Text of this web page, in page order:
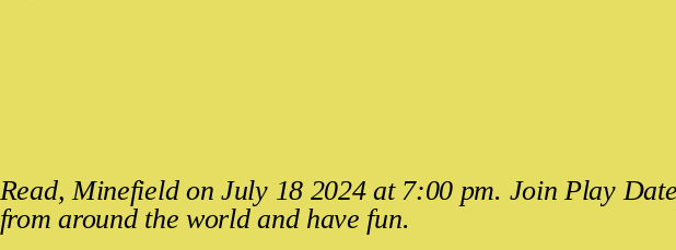
Read, Minefield on July 18 2024 at 7:00 pm. Join Play
from around the world and have fun.